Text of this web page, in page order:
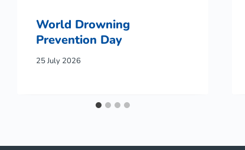
World Drowning
Prevention Day
25 July 2026